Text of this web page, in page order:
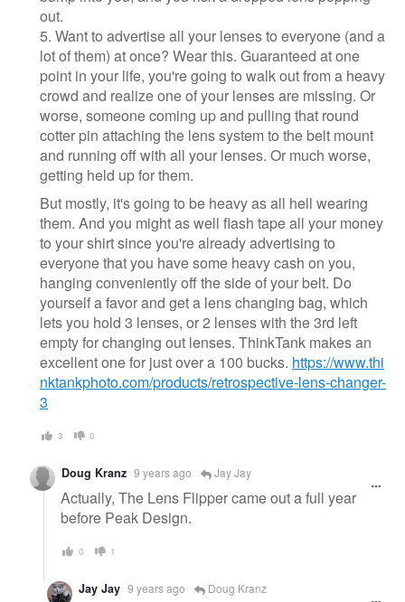
out.
5. Want to advertise all your lenses to everyone (and a
lot of them) at once? Wear this. Guaranteed at one
point in your life, you're going to walk out from a heavy
crowd and realize one of your lenses are missing. Or
worse, someone coming up and pulling that round
cotter pin attaching the lens system to the belt mount
and running off with all your lenses. Or much worse,
getting held up for them.
But mostly, it's going to be heavy as all hell wearing
them. And you might as well flash tape all your money
to your shirt since you're already advertising to
everyone that you have some heavy cash on you,
hanging conveniently off the side of your belt. Do
yourself a favor and get a lens changing bag, which
lets you hold 3 lenses, or 2 lenses with the 3rd left
empty for changing out lenses. ThinkTank makes an
excellent one for just over a 100 bucks. https://www.thi
nktankphoto.com/products/retrospective-lens-changer-
3
3 0
Doug Kranz 9 years ago Jay Jay
Actually, The Lens Flipper came out a full year
before Peak Design.
0 1
Jay Jay 9 years ago Doug Kranz